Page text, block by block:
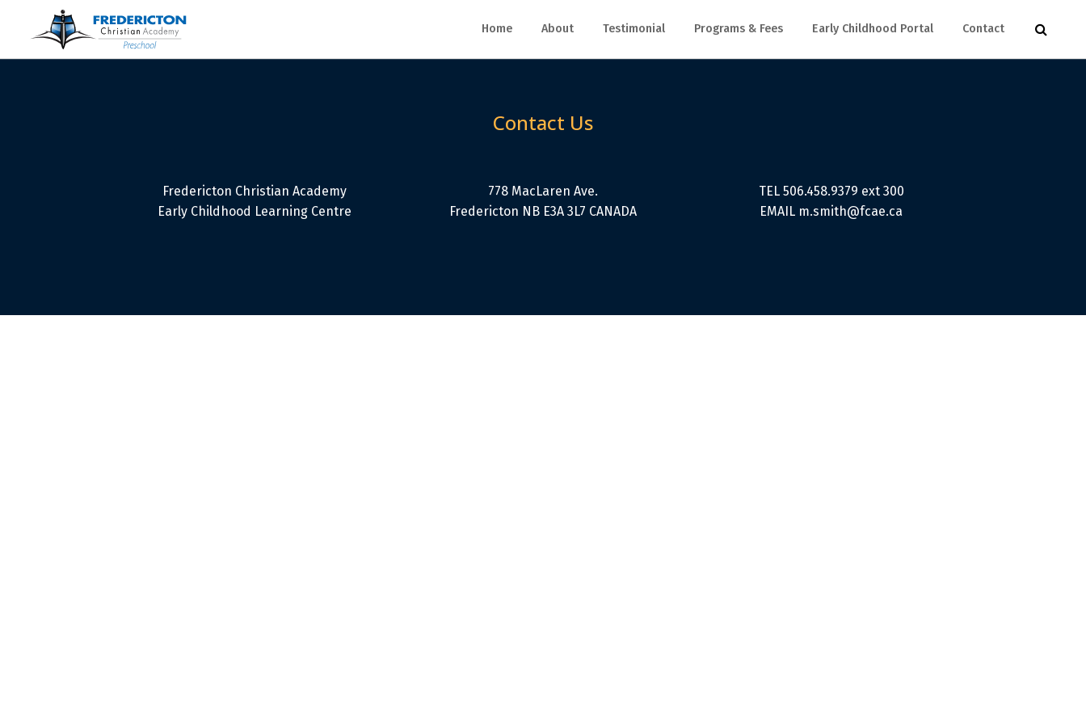
Home About Testimonial Programs & Fees Early Childhood Portal Contact
Contact Us
Fredericton Christian Academy
Early Childhood Learning Centre
778 MacLaren Ave.
Fredericton NB E3A 3L7 CANADA
TEL 506.458.9379 ext 300
EMAIL m.smith@fcae.ca